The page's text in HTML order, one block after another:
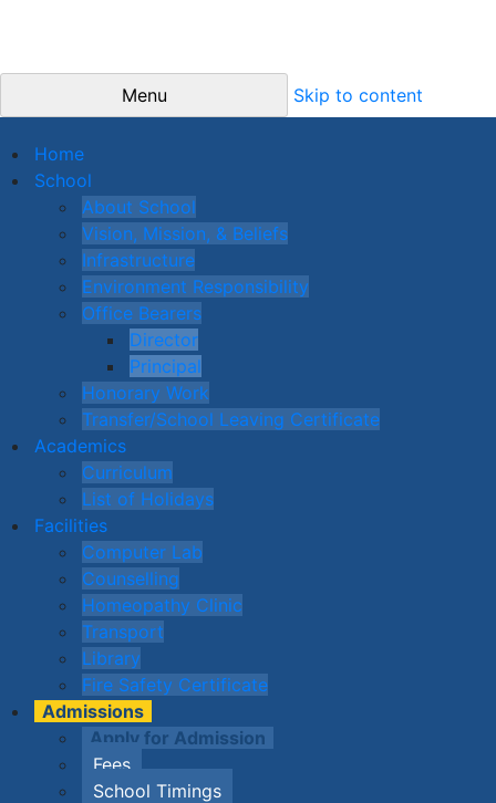
Menu Skip to content
Home
School
About School
Vision, Mission, & Beliefs
Infrastructure
Environment Responsibility
Office Bearers
Director
Principal
Honorary Work
Transfer/School Leaving Certificate
Academics
Curriculum
List of Holidays
Facilities
Computer Lab
Counselling
Homeopathy Clinic
Transport
Library
Fire Safety Certificate
Admissions
Apply for Admission
Fees
School Timings